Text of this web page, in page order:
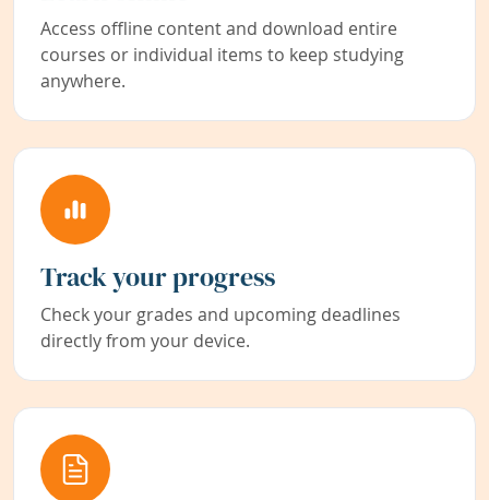
Access offline content and download entire
courses or individual items to keep studying
anywhere.
Track your progress
Check your grades and upcoming deadlines
directly from your device.